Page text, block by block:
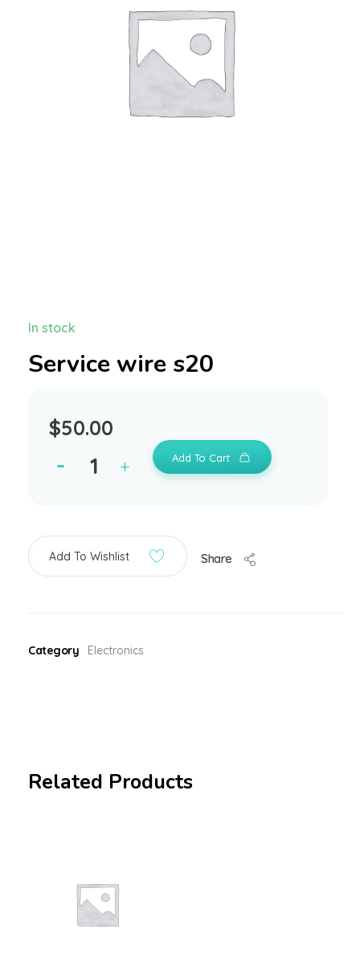
Service wire s20
$50.00
In stock
Add To Cart
Add To Wishlist Share
Category Electronics
Related Products